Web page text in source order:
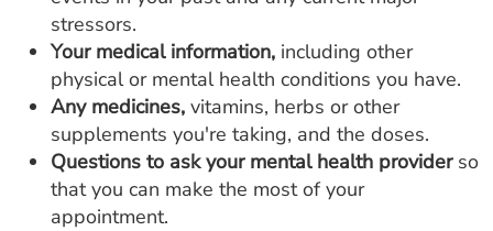
stressors.
Your medical information, including other
physical or mental health conditions you have.
Any medicines, vitamins, herbs or other
supplements you're taking, and the doses.
Questions to ask your mental health providerso
that you can make the most of your
appointment.